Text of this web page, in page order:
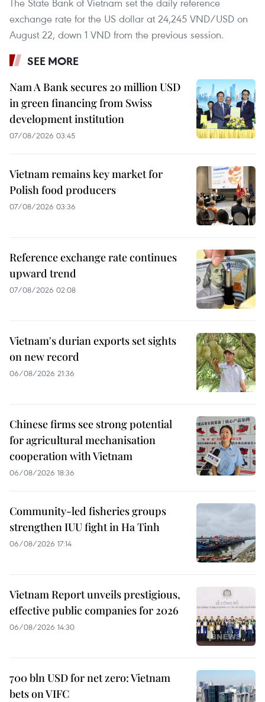
The State Bank of Vietnam set the daily reference
exchange rate for the US dollar at 24,245 VND/USD on
August 22, down 1 VND from the previous session.
SEE MORE
Nam A Bank secures 20 million USD
in green financing from Swiss
development institution
07/08/2026 03:45
Vietnam remains key market for
Polish food producers
07/08/2026 03:36
Reference exchange rate continues
upward trend
07/08/2026 02:08
Vietnam's durian exports set sights
on new record
06/08/2026 21:36
Chinese firms see strong potential
for agricultural mechanisation
cooperation with Vietnam
06/08/2026 18:36
Community-led fisheries groups
strengthen IUU fight in Ha Tinh
06/08/2026 17:14
Vietnam Report unveils prestigious,
effective public companies for 2026
06/08/2026 14:30
700 bln USD for net zero: Vietnam
bets on VIFC